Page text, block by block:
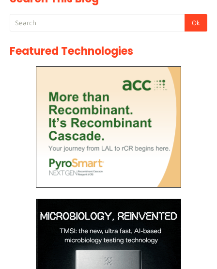
Featured Technologies